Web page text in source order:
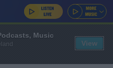
Music
View